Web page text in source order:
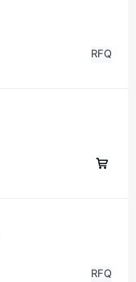
RFQ
RFQ